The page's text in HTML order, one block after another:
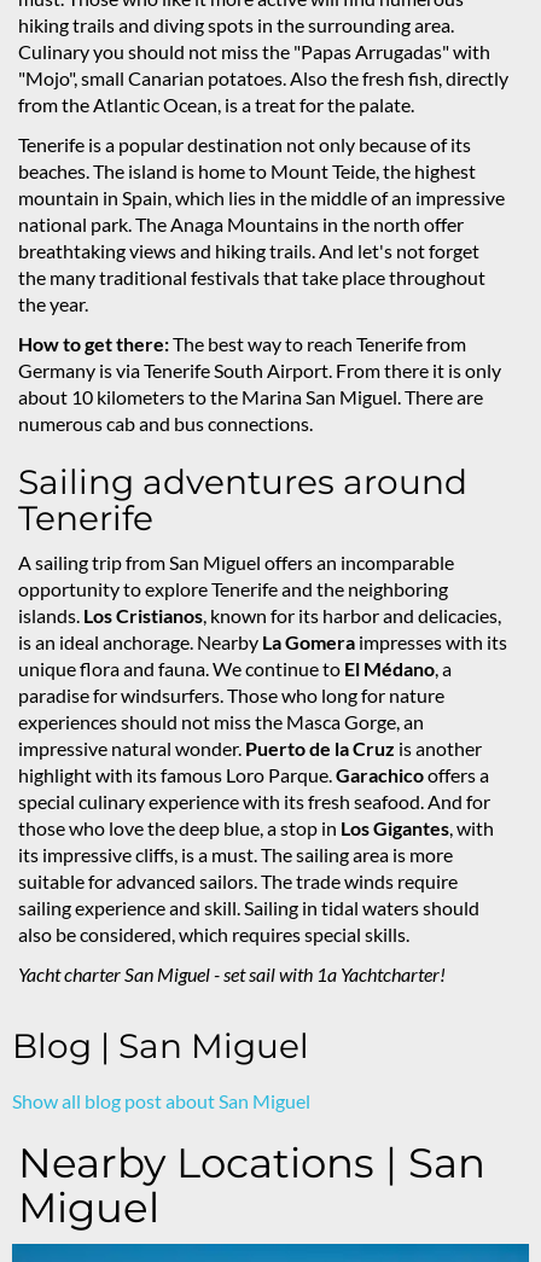
hiking trails and diving spots in the surrounding area.
Culinary you should not miss the "Papas Arrugadas" with
"Mojo", small Canarian potatoes. Also the fresh fish, directly
from the Atlantic Ocean, is a treat for the palate.
Tenerife is a popular destination not only because of its
beaches. The island is home to Mount Teide, the highest
mountain in Spain, which lies in the middle of an impressive
national park. The Anaga Mountains in the north offer
breathtaking views and hiking trails. And let's not forget
the many traditional festivals that take place throughout
the year.
How to get there:The best way to reach Tenerife from
Germany is via Tenerife South Airport. From there it is only
about 10 kilometers to the Marina San Miguel. There are
numerous cab and bus connections.
Sailing adventures around
Tenerife
A sailing trip from San Miguel offers an incomparable
opportunity to explore Tenerife and the neighboring
islands. Los Cristianos, known for its harbor and delicacies,
is an ideal anchorage. Nearby La Gomera impresses with its
unique flora and fauna. We continue to El Médano, a
paradise for windsurfers. Those who long for nature
experiences should not miss the Masca Gorge, an
impressive natural wonder. Puerto de la Cruz is another
highlight with its famous Loro Parque.Garachicooffers a
special culinary experience with its fresh seafood. And for
those who love the deep blue, a stop in Los Gigantes, with
its impressive cliffs, is a must. The sailing area is more
suitable for advanced sailors. The trade winds require
sailing experience and skill. Sailing in tidal waters should
also be considered, which requires special skills.
Yacht charter San Miguel - set sail with 1a Yachtcharter!
Blog | San Miguel
Show all blog post about San Miguel
Nearby Locations | San
Miguel